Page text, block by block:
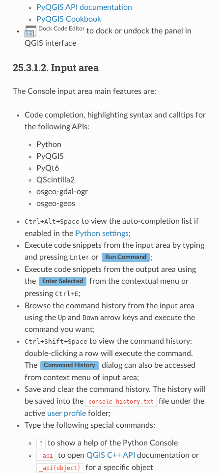
PyQGIS API documentation
PyQGIS Cookbook
Dock Code Editor to dock or undock the panel in
QGIS interface
25.3.1.2. Input area
The Console input area main features are:
Code completion, highlighting syntax and calltips for
the following APIs:
Python
PyQGIS
PyQt6
QScintilla2
osgeo-gdal-ogr
osgeo-geos
Ctrl +Alt+Space to view the auto-completion list if
enabled in the Python settings;
Execute code snippets from the input area by typing
and pressing Enteror Run Command
;
Execute code snippets from the output area using
the
Enter Selected
from the contextual menu or
pressing Ctrl +E;
Browse the command history from the input area
using the Upand Downarrow keys and execute the
command you want;
Ctrl +Shift+Space to view the command history:
double-clicking a row will execute the command.
The
Command History
dialog can also be accessed
from context menu of input area;
Save and clear the command history. The history will
be saved into the
console_history.txt
file under the
active user profilefolder;
Type the following special commands:
? to show a help of the Python Console
_api to open QGIS C++ API documentation or
_api(object) for a specific object